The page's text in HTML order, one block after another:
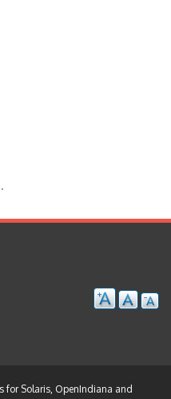
for Solaris, OpenIndiana and